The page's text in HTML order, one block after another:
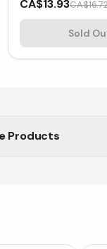
CA$13.93
Sold
Products